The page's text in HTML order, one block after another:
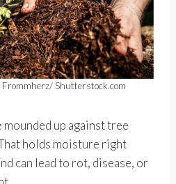
Shutterstock.com
up against tree
holds moisture right
can lead to rot, disease, or